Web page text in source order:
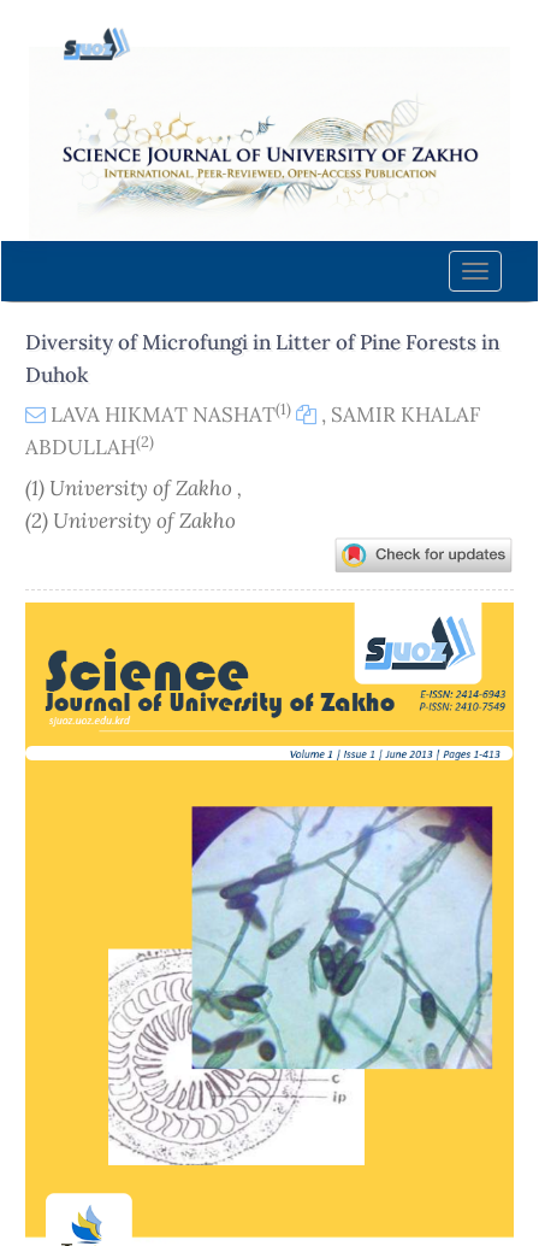
content
Navigation
Main
Sidebar
Toggle
Diversity of Microfungi in Litter of Pine Forests in
Duhok
LAVA HIKMAT NASHAT(1) , SAMIR KHALAF
ABDULLAH(2)
(1) University of Zakho ,
(2) University of Zakho
Sidebar